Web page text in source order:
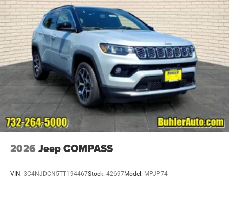
2026 Jeep COMPASS
VIN: 3C4NJDCN5TT194467Stock: 42697Model: MPJP74